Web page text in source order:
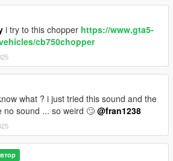
i try to this chopper https://www.gta5-
cb750chopper
what ? i just tried this sound and the
no sound ... so weird 🙄 @fran1238